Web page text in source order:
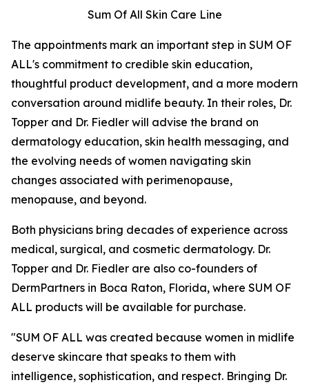
Sum Of All Skin Care Line
The appointments mark an important step in SUM OF
ALL's commitment to credible skin education,
thoughtful product development, and a more modern
conversation around midlife beauty. In their roles, Dr.
Topper and Dr. Fiedler will advise the brand on
dermatology education, skin health messaging, and
the evolving needs of women navigating skin
changes associated with perimenopause,
menopause, and beyond.
Both physicians bring decades of experience across
medical, surgical, and cosmetic dermatology. Dr.
Topper and Dr. Fiedler are also co-founders of
DermPartners in Boca Raton, Florida, where SUM OF
ALL products will be available for purchase.
"SUM OF ALL was created because women in midlife
deserve skincare that speaks to them with
intelligence, sophistication, and respect. Bringing Dr.